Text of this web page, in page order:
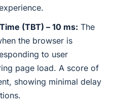
(TBT) – 10 ms: The
the browser is
to user
page load. A score of
showing minimal delay